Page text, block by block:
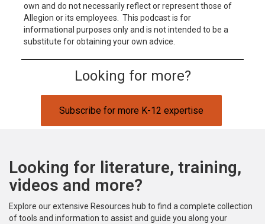
own and do not necessarily reflect or represent those of
Allegion or its employees. This podcast is for
informational purposes only and is not intended to be a
substitute for obtaining your own advice.
Looking for more?
Subscribe for more K-12 expertise
Looking for literature, training,
videos and more?
Explore our extensive Resources hub to find a complete collection
of tools and information to assist and guide you along your